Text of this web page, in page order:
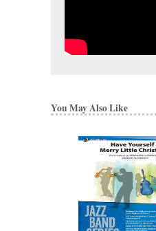
You May Also Like